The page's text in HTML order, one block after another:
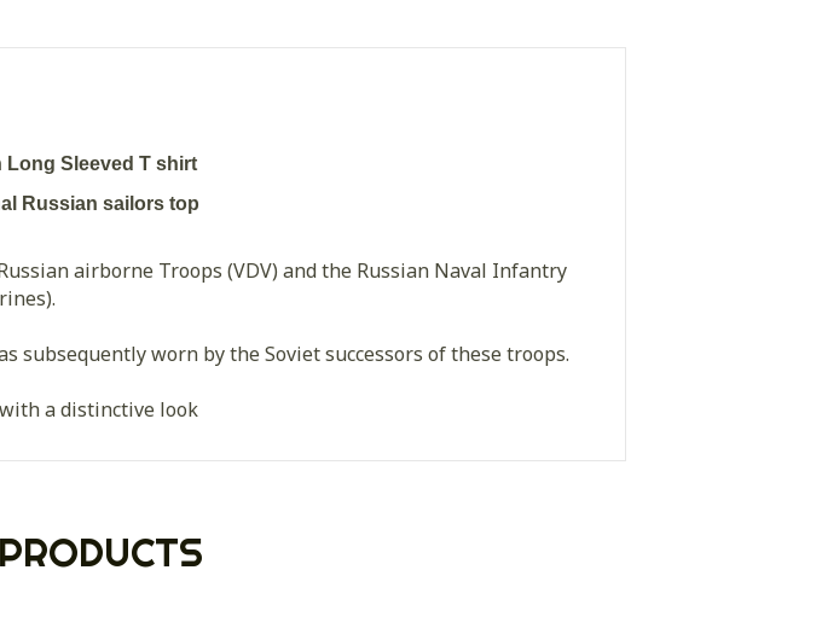
Long Sleeved T shirt
Russian sailors top
airborne Troops (VDV) and the Russian Naval Infantry
subsequently worn by the Soviet successors of these troops.
a distinctive look